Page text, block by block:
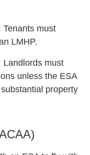
Tenants must
LMHP.
Landlords must
unless the ESA
property